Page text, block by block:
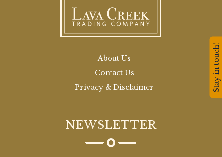
About Us
Contact Us
Privacy & Disclaimer
NEWSLETTER
Stay in touch!